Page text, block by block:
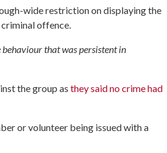
wide restriction on displaying the
offence.
behaviour that was persistent in
the group as they said no crime had
or volunteer being issued with a